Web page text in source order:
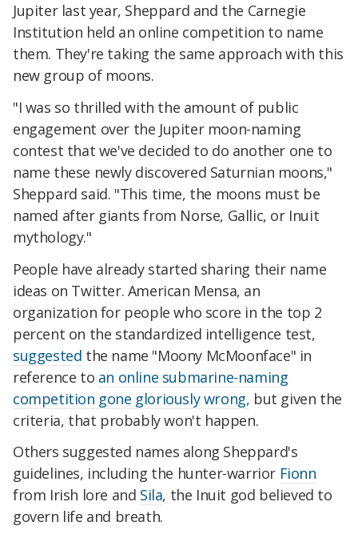
Jupiter last year, Sheppard and the Carnegie
Institution held an online competition to name
them. They're taking the same approach with this
new group of moons.
"I was so thrilled with the amount of public
engagement over the Jupiter moon-naming
contest that we've decided to do another one to
name these newly discovered Saturnian moons,"
Sheppard said. "This time, the moons must be
named after giants from Norse, Gallic, or Inuit
mythology."
People have already started sharing their name
ideas on Twitter. American Mensa, an
organization for people who score in the top 2
percent on the standardized intelligence test,
suggested the name "Moony McMoonface" in
reference to an online submarine-naming
competition gone gloriously wrong, but given the
criteria, that probably won't happen.
Others suggested names along Sheppard's
guidelines, including the hunter-warrior Fionn
from Irish lore and Sila, the Inuit god believed to
govern life and breath.